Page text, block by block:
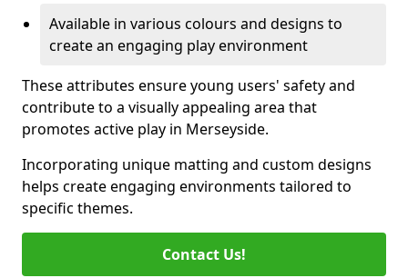
Available in various colours and designs to
create an engaging play environment
These attributes ensure young users' safety and
contribute to a visually appealing area that
promotes active play in Merseyside.
Incorporating unique matting and custom designs
helps create engaging environments tailored to
specific themes.
Contact Us!